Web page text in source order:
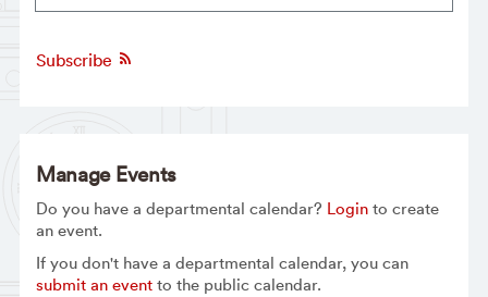
Subscribe
Manage Events
Do you have a departmental calendar? Loginto create
an event.
If you don't have a departmental calendar, you can
submit an eventto the public calendar.